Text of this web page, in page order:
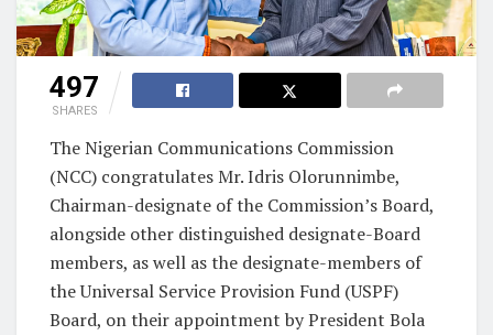
497
SHARES
The Nigerian Communications Commission
(NCC) congratulates Mr. Idris Olorunnimbe,
Chairman-designate of the Commission’s Board,
alongside other distinguished designate-Board
members, as well as the designate-members of
the Universal Service Provision Fund (USPF)
Board, on their appointment by President Bola